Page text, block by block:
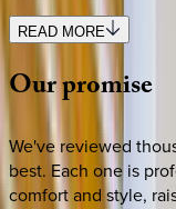
READ MORE
Ourpromise
We've reviewed
best. Each one is
comfort and style,